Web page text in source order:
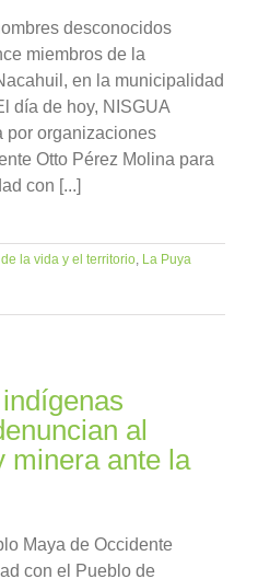
desconocidos
miembros de la
en la municipalidad
día de hoy, NISGUA
por organizaciones
Otto Pérez Molina para
con [...]
la vida y el territorio La Puya
al
minera ante la
Maya de Occidente
con el Pueblo de